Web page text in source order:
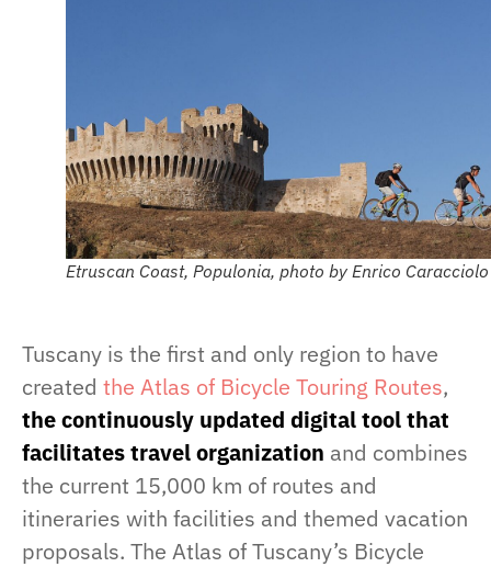
Etruscan Coast, Populonia, photo by Enrico Caracciolo
Tuscany is the first and only region to have
created the Atlas of Bicycle Touring Routes,
the continuously updated digital tool that
facilitates travel organization and combines
the current 15,000 km of routes and
itineraries with facilities and themed vacation
proposals. The Atlas of Tuscany’s Bicycle